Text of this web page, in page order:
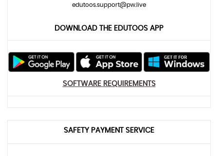
edutoos.support@pw.live
DOWNLOAD THE EDUTOOS APP
SOFTWARE REQUIREMENTS
SAFETY PAYMENT SERVICE